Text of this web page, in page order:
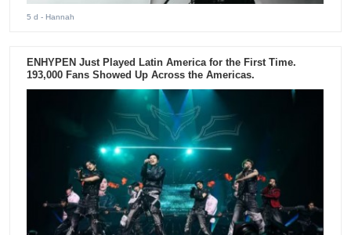
5 d - Hannah
ENHYPEN Just Played Latin America for the First Time.
193,000 Fans Showed Up Across the Americas.